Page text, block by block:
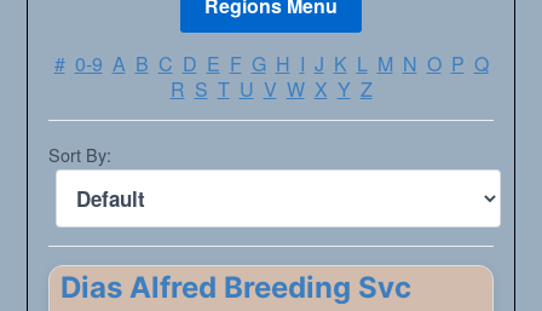
# 0-9 A B C D E F G H I J K L M N O P Q
R S T U V W X Y Z
Sort By:
Dias Alfred Breeding Svc